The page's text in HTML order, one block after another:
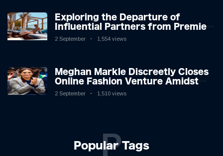
Exploring the Departure of
Influential Partners from Premier
League Stars: A Reflection on
2 September 1,554 views
Meghan Markle Discreetly Closes
Online Fashion Venture Amidst
Speculation
2 September 1,510 views
Popular Tags
P